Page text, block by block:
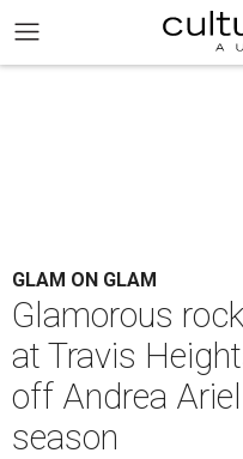
GLAM ON GLAM
Glamorous
at Travis
off Andrea
season